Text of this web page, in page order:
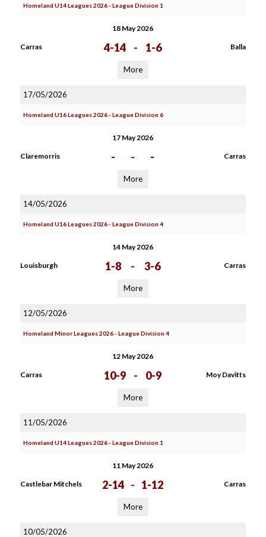
Homeland U14 Leagues 2026 - League Division 1
18 May 2026
Carras 4-14 - 1-6 Balla
More
17/05/2026
Homeland U16 Leagues 2026 - League Division 6
17 May 2026
Claremorris - - - Carras
More
14/05/2026
Homeland U16 Leagues 2026 - League Division 4
14 May 2026
Louisburgh 1-8 - 3-6 Carras
More
12/05/2026
Homeland Minor Leagues 2026 - League Division 4
12 May 2026
Carras 10-9 - 0-9 Moy Davitts
More
11/05/2026
Homeland U14 Leagues 2026 - League Division 1
11 May 2026
Castlebar Mitchels 2-14 - 1-12 Carras
More
10/05/2026